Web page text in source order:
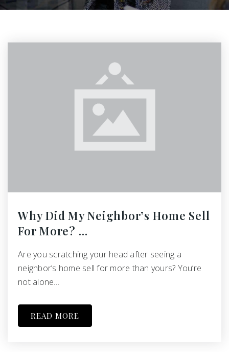
Why Did My Neighbor’s Home Sell
For More? …
Are you scratching your head after seeing a
neighbor’s home sell for more than yours? You’re
not alone…
READ MORE